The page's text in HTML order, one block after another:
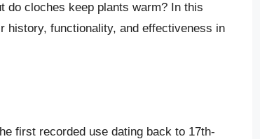
do cloches keep plants warm? In this
history, functionality, and effectiveness in
first recorded use dating back to 17th-